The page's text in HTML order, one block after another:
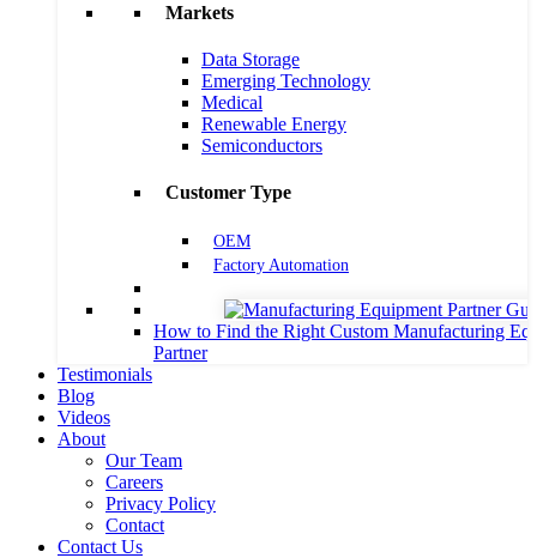
Markets
Data Storage
Emerging Technology
Medical
Renewable Energy
Semiconductors
Customer Type
OEM
Factory Automation
How to Find the Right Custom Manufacturing
Partner
Testimonials
Blog
Videos
About
Our Team
Careers
Privacy Policy
Contact
Contact Us